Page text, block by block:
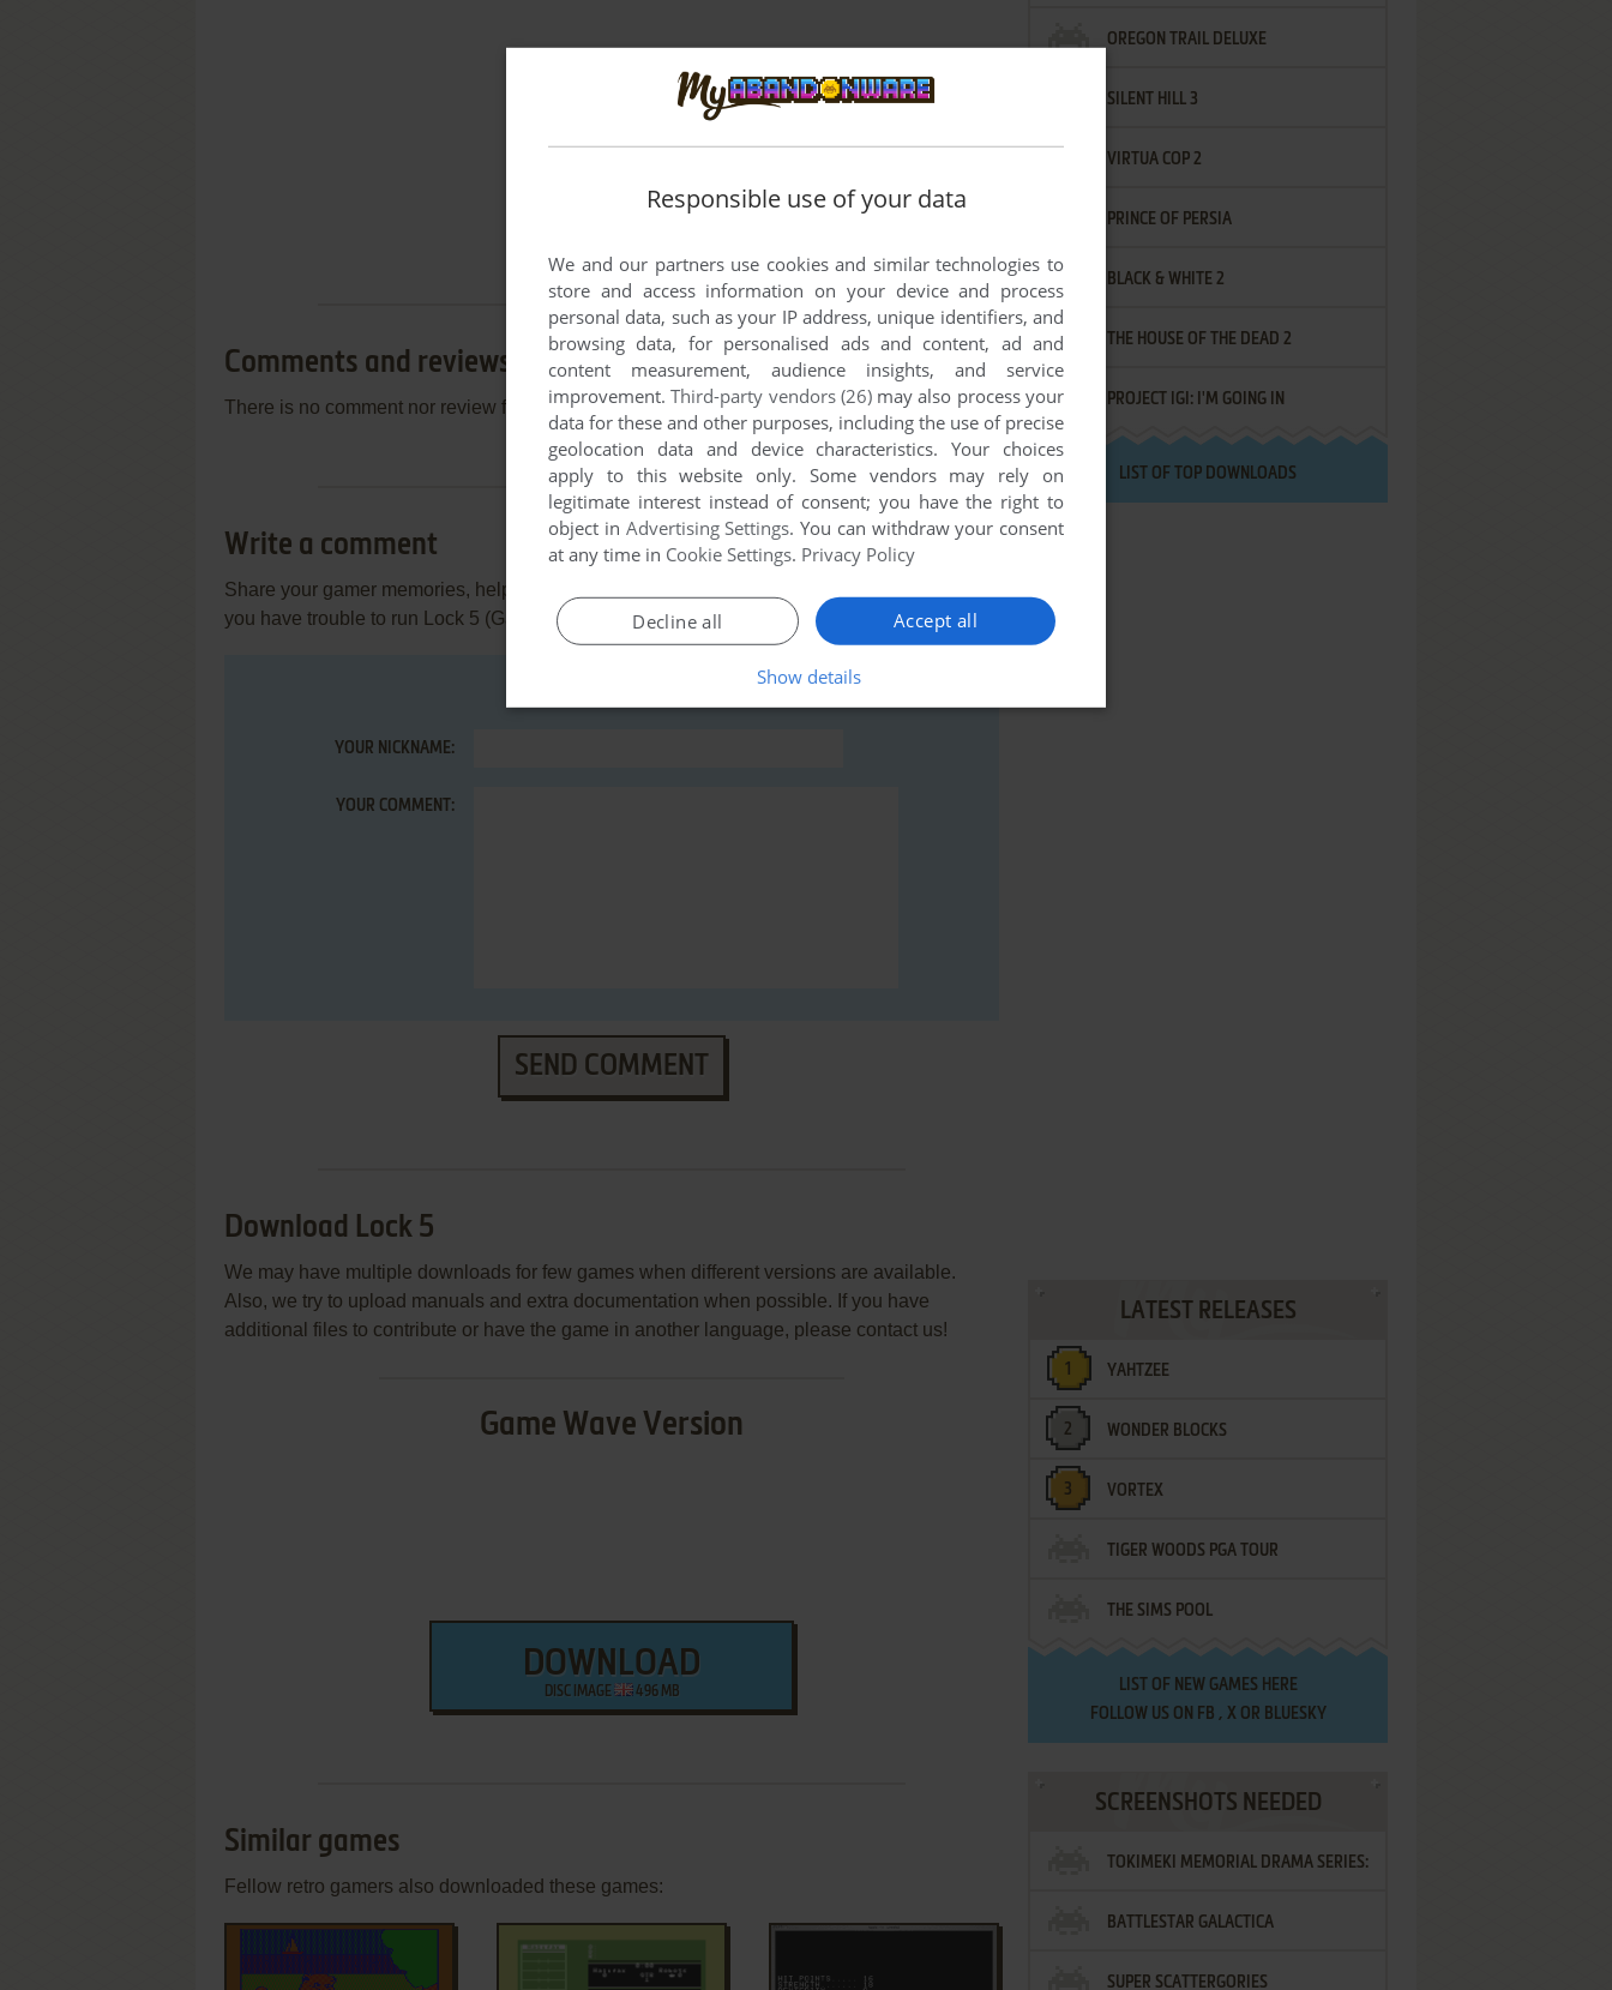
Comments and reviews
There is no comment nor review for this game at the moment.
Write a comment
Share your gamer memories, help others to run the game or comment anything you'd like. If
you have trouble to run Lock 5 (Game Wave), read theabandonware guide
YOUR NICKNAME:
YOUR COMMENT:
SEND COMMENT
Download Lock 5
We may have multiple downloads for few games when different versions are available.
Also, we try to upload manuals and extra documentation when possible. If you have
additional files to contribute or have the game in another language, please contact us!
Game Wave Version
DOWNLOAD
DISC IMAGE 496 MB
Similar games
Fellow retro gamers also downloaded these games:
OREGON TRAIL DELUXE
SILENT HILL 3
VIRTUA COP 2
PRINCE OF PERSIA
BLACK & WHITE 2
THE HOUSE OF THE DEAD 2
PROJECT IGI: I'M GOING IN
LIST OF TOP DOWNLOADS
LATEST RELEASES
YAHTZEE
WONDER BLOCKS
VORTEX
TIGER WOODS PGA TOUR
THE SIMS POOL
LIST OF NEW GAMES HERE
FOLLOW US ON FB , XOR BLUESKY
SCREENSHOTS NEEDED
TOKIMEKI MEMORIAL DRAMA SERIES:
VOL.2 - IRODORI NO LOVE SONG
BATTLESTAR GALACTICA
SUPER SCATTERGORIES
Responsible use of your data
We and our partners use cookies and similar technologies to
store and access information on your device and process
personal data, such as your IP address, unique identifiers, and
browsing data, for personalised ads and content, ad and
content measurement, audience insights, and service
improvement.Third-party vendors (26)may also process your
data for these and other purposes, including the use of precise
geolocation data and device characteristics. Your choices
apply to this website only. Some vendors may rely on
legitimate interest instead of consent; you have the right to
object in Advertising Settings. You can withdraw your consent
at any time in Cookie Settings. Privacy Policy
Accept all
Decline all
Show details